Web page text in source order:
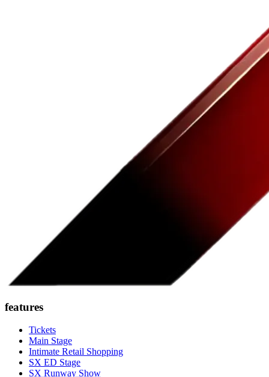
features
Tickets
Main Stage
Intimate Retail Shopping
SX ED Stage
SX Runway Show